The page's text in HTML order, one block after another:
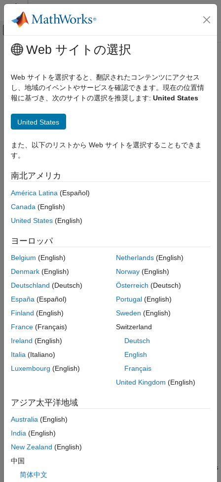
コンテンツへスキップ
オフキャンバス ナビゲーション メ
ドキュメンテーションのホーム
Datafeed Toolbox
Financial Data
ON THIS PAGE
Syntax
Examples
Input Arguments
Output Arguments
Version History
メインコンテンツ
groupRouteOrder
Route group of BloombergEMSX orders
Syntax
events = groupRouteOrder(c,order,'timeOut',timeout)
groupRouteOrder(
Description
= groupRouteOrder(
Bloomberg®EMSX orders using the Bloomberg EMSX
connection with the Bloomberg EMSX C++ interface and order
and status message using the default event handler.
example
order
specifies a timeout value for the execution of the default event
handler.
groupRouteOrder( ,'useDefaultEventHandler',false)
a group of Bloomberg EMSX orders using any of the previous
function. Write a custom event handler to process the events
associated with routing a group of orders. This syntax does not
processes the contents of the event queue.
example
___= groupRouteOrder(
structure to customize the output, which is useful for configuring
options
structure fields are
Web サイトの選択
Web サイトを選択すると、翻訳されたコンテンツにアクセス
し、地域のイベントやサービスを確認できます。現在の位置情
報に基づき、次のサイトの選択を推奨します: United States
United States
また、以下のリストから Web サイトを選択することもできま
す。
南北アメリカ
América Latina (Español)
Canada (English)
United States (English)
ヨーロッパ
Belgium (English)
Denmark (English)
Deutschland (Deutsch)
España (Español)
Finland (English)
France (Français)
Ireland (English)
Italia (Italiano)
Luxembourg (English)
Netherlands(English)
Norway(English)
Österreich (Deutsch)
Portugal(English)
Sweden (English)
Switzerland
Deutsch
English
Français
United Kingdom (English)
アジア太平洋地域
Australia (English)
India (English)
New Zealand (English)
中国
简体中文